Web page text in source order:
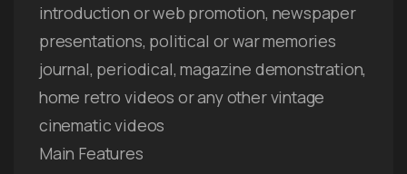
introduction or web promotion, newspaper
presentations, political or war memories
journal, periodical, magazine demonstration,
home retro videos or any other vintage
cinematic videos
Main Features